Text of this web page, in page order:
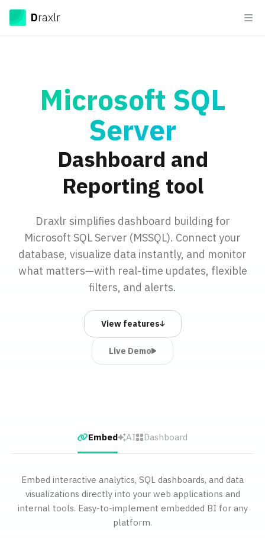
DraxlrDraxlr
Microsoft SQL
Server
Dashboard and
Reporting tool
Draxlr simplifies dashboard building for
Microsoft SQL Server (MSSQL). Connect your
database, visualize data instantly, and monitor
what matters—with real-time updates, flexible
filters, and alerts.
View features
Live Demo
Embed AI Dashboard
Embed interactive analytics, SQL dashboards, and data
visualizations directly into your web applications and
internal tools. Easy-to-implement embedded BI for any
platform.